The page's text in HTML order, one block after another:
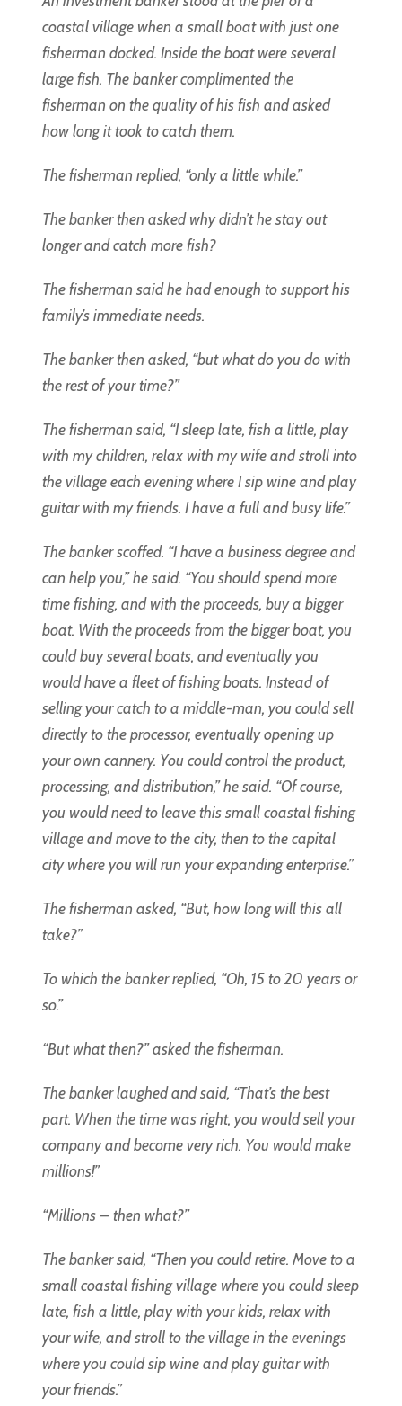
coastal village when a small boat with just one
fisherman docked. Inside the boat were several
large fish. The banker complimented the
fisherman on the quality of his fish and asked
how long it took to catch them.
The fisherman replied, “only a little while.”
The banker then asked why didn’t he stay out
longer and catch more fish?
The fisherman said he had enough to support his
family’s immediate needs.
The banker then asked, “but what do you do with
the rest of your time?”
The fisherman said, “I sleep late, fish a little, play
with my children, relax with my wife and stroll into
the village each evening where I sip wine and play
guitar with my friends. I have a full and busy life.”
The banker scoffed. “I have a business degree and
can help you,” he said. “You should spend more
time fishing, and with the proceeds, buy a bigger
boat. With the proceeds from the bigger boat, you
could buy several boats, and eventually you
would have a fleet of fishing boats. Instead of
selling your catch to a middle-man, you could sell
directly to the processor, eventually opening up
your own cannery. You could control the product,
processing, and distribution,” he said. “Of course,
you would need to leave this small coastal fishing
village and move to the city, then to the capital
city where you will run your expanding enterprise.”
The fisherman asked, “But, how long will this all
take?”
To which the banker replied, “Oh, 15 to 20 years or
so.”
“But what then?” asked the fisherman.
The banker laughed and said, “That’s the best
part. When the time was right, you would sell your
company and become very rich. You would make
millions!”
“Millions – then what?”
The banker said, “Then you could retire. Move to a
small coastal fishing village where you could sleep
late, fish a little, play with your kids, relax with
your wife, and stroll to the village in the evenings
where you could sip wine and play guitar with
your friends.”